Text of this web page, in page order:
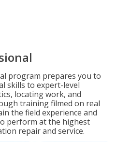
program prepares you to
skills to expert-level
locating work, and
training filmed on real
the field experience and
perform at the highest
repair and service.